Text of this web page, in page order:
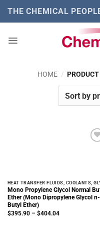
THE CHEMICAL
HOME /
Mono Propylene Glycol Normal
Ether (Mono Dipropylene Glycol n-
Butyl Ether)
$395.90 – $404.04Price